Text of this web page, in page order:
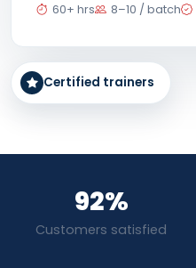
60+ hrs 8–10 / batch
Certified trainers
92%
Customers satisfied